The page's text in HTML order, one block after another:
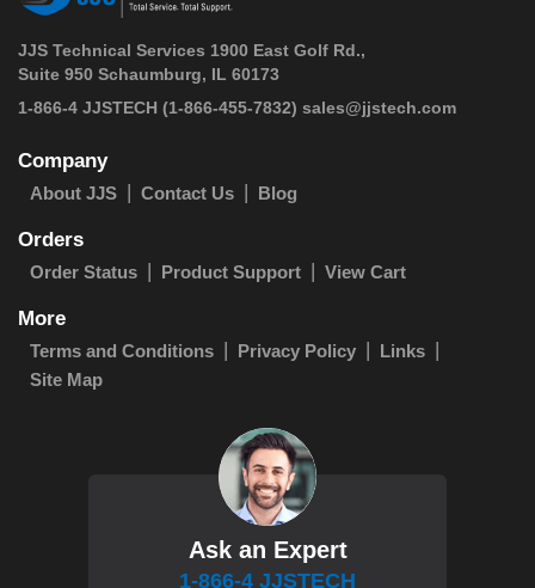
JJS Technical Services 1900 East Golf Rd.,
Suite 950 Schaumburg, IL 60173
1-866-4 JJSTECH (1-866-455-7832) sales@jjstech.com
Company
About JJS Contact Us Blog
Orders
Order Status Product Support View Cart
More
Terms and Conditions Privacy Policy
Links
Site Map
Ask an Expert
1-866-4 JJSTECH